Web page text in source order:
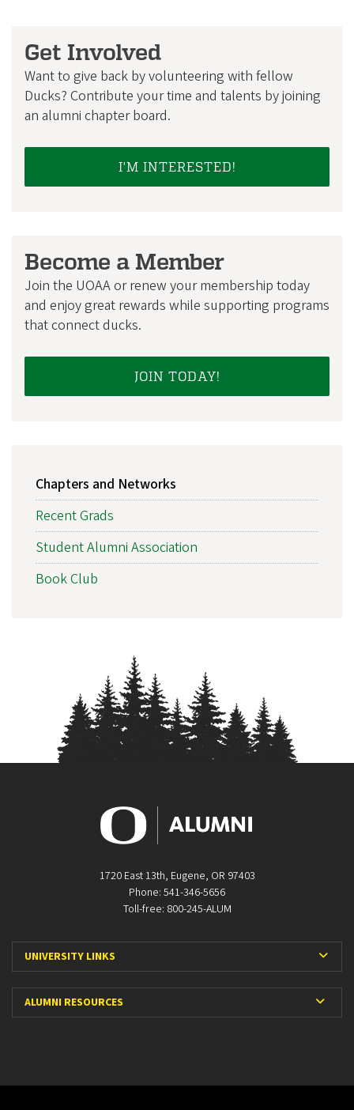
Get Involved
Want to give back by volunteering with fellow
Ducks? Contribute your time and talents by joining
an alumni chapter board.
I'M INTERESTED!
Become a Member
Join the UOAA or renew your membership today
and enjoy great rewards while supporting programs
that connect ducks.
JOIN TODAY!
MAIN
NAVIGATION
Chapters and Networks
Recent Grads
Student Alumni Association
Book Club
1720 East 13th, Eugene, OR 97403
Phone: 541-346-5656
Toll-free: 800-245-ALUM
UNIVERSITY LINKS
ALUMNI RESOURCES